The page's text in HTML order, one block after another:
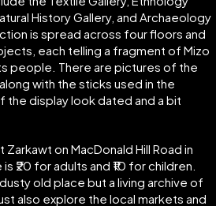
History Gallery, and Archaeology
is spread across four floors and
each telling a fragment of Mizo
people. There are pictures of the
with the sticks used in the
the display look dated and a bit
on MacDonald Hill Road in
₹20 for adults and ₹10 for children.
old place but a living archive of
also explore the local markets and